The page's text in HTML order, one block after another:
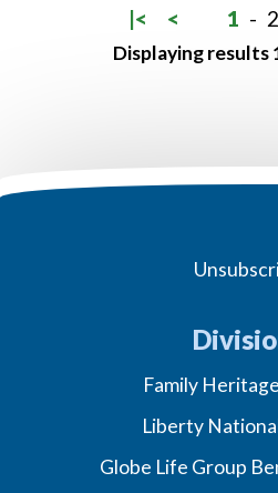
|< < 1 - 2
Displaying results
Family
Liberty
Globe Life Group